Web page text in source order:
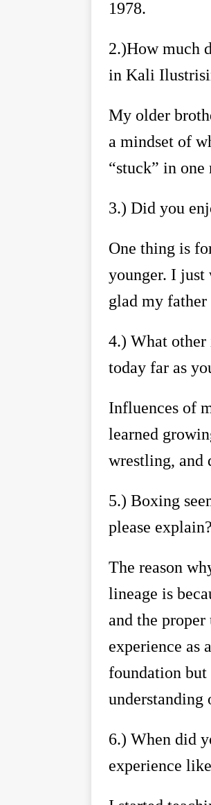
1978.
2.)How much
in Kali
My older
a mindset of
“stuck” in one
3.) Did you
One thing is
younger. I just
glad my
4.) What other
today far as
Influences of
learned
wrestling, and
5.) Boxing
please explain?
The reason
lineage is
and the
experience as
foundation but
understanding
6.) When did
experience